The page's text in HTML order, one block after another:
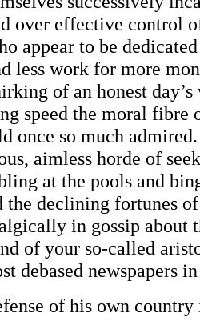
over effective control
appear to be
less work for more
of an honest
speed the moral fibre
once so much
aimless horde of
at the pools and
the declining fortunes
in gossip about
of your so-called
debased newspapers
of his own